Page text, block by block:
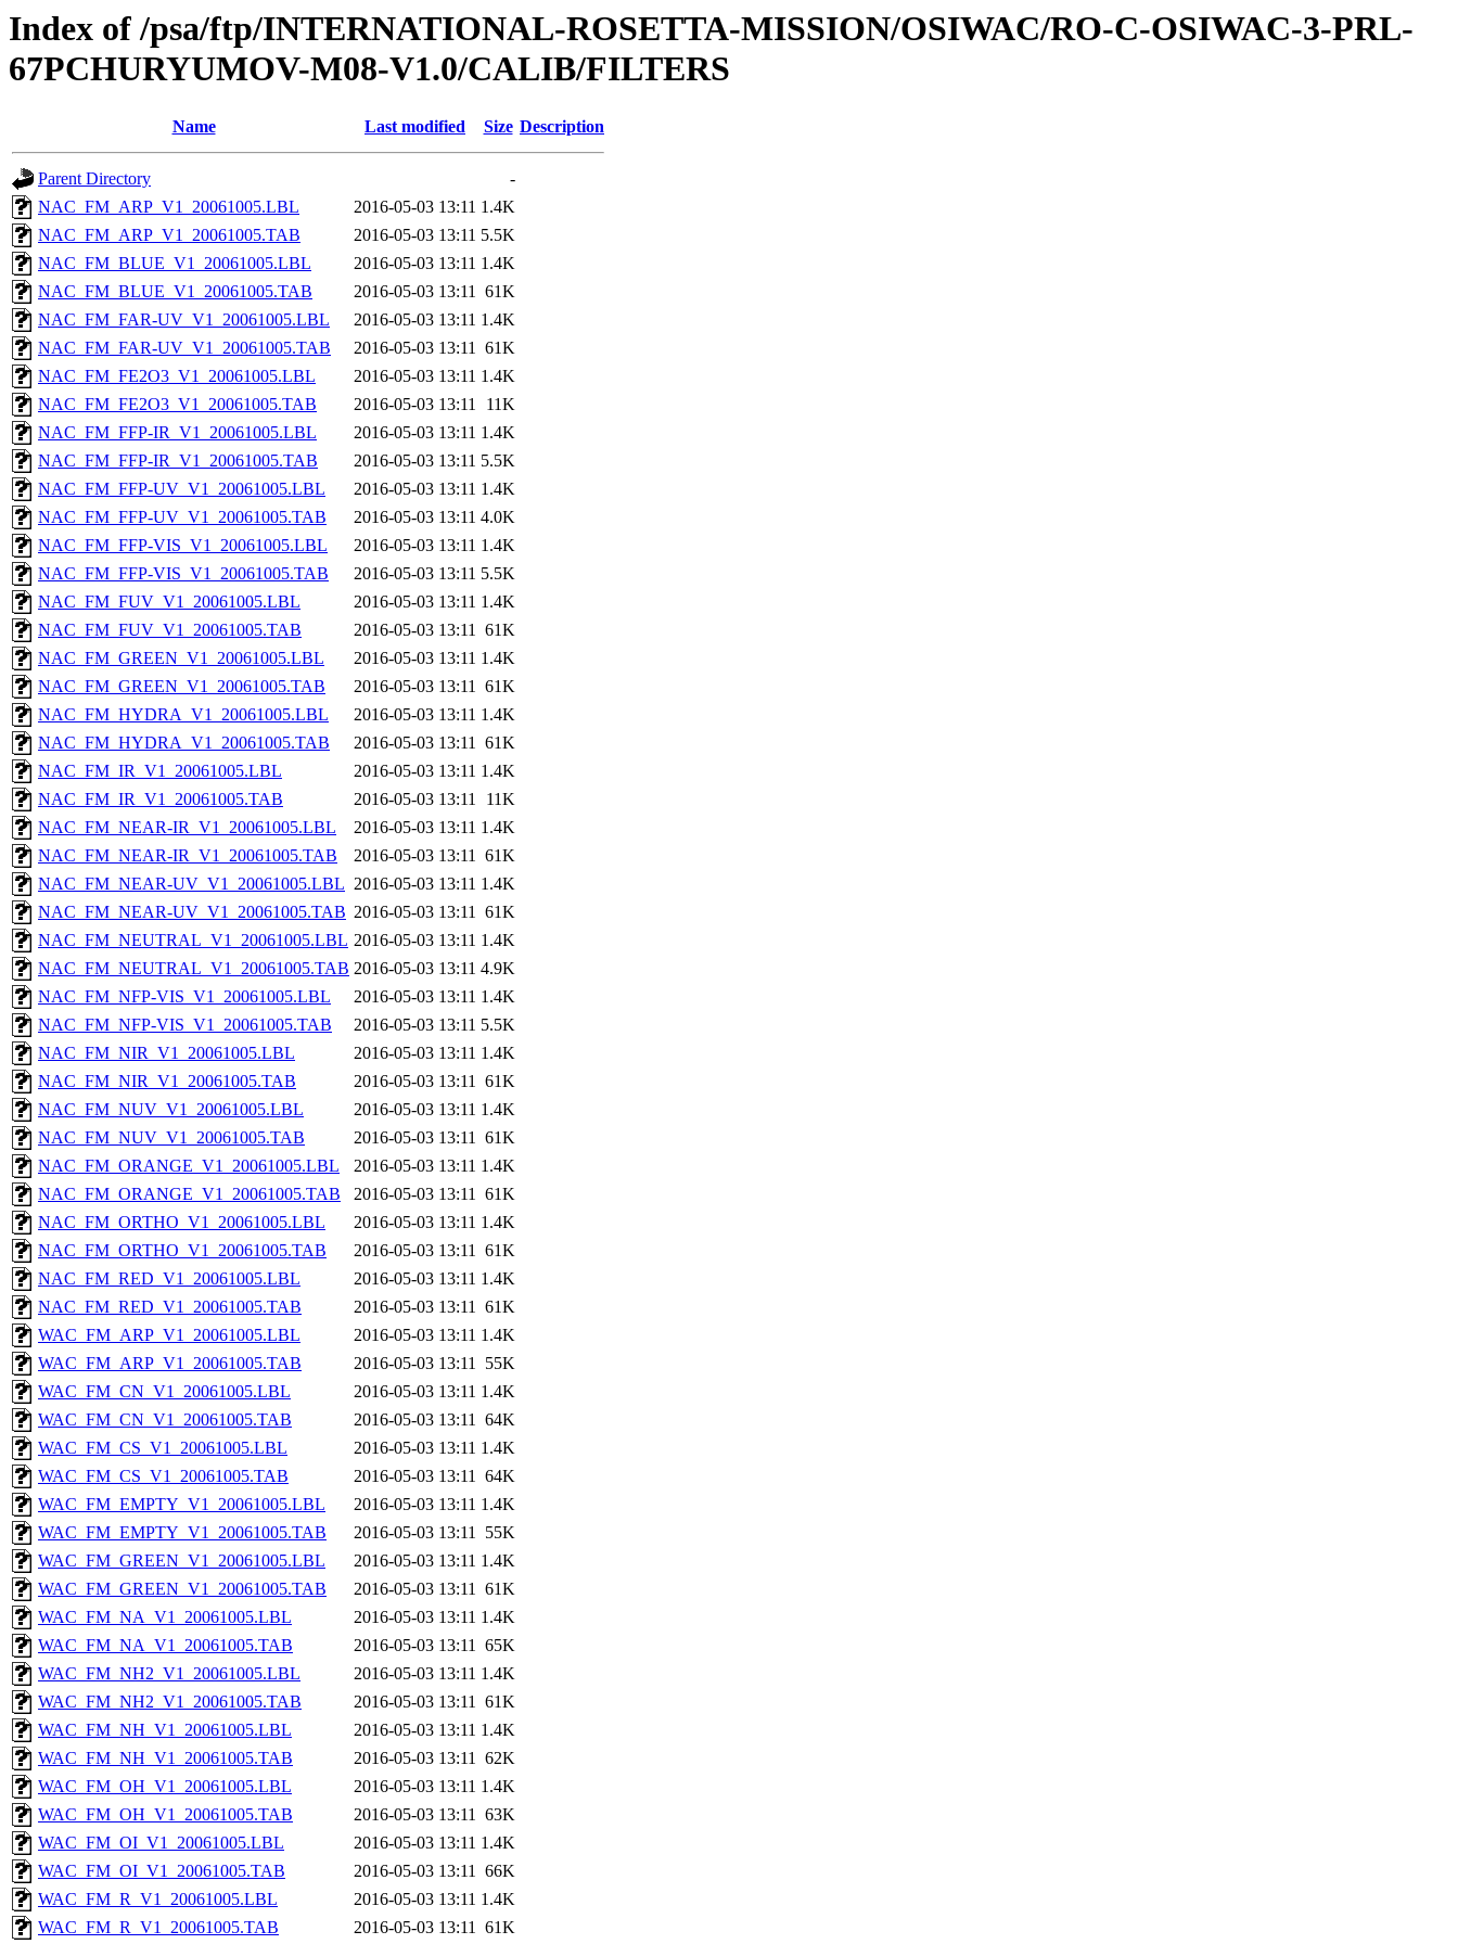
Index of /psa/ftp/INTERNATIONAL-ROSETTA-MISSION/OSIWAC/RO-C-OSIWAC-3-PRL-
67PCHURYUMOV-M08-V1.0/CALIB/FILTERS
Name Last modified Size Description
Parent Directory
-
NAC_FM_ARP_V1_20061005.LBL
2016-05-03 13:11 1.4K
NAC_FM_ARP_V1_20061005.TAB
2016-05-03 13:11 5.5K
NAC_FM_BLUE_V1_20061005.LBL
2016-05-03 13:11 1.4K
NAC_FM_BLUE_V1_20061005.TAB
2016-05-03 13:11 61K
NAC_FM_FAR-UV_V1_20061005.LBL
2016-05-03 13:11 1.4K
NAC_FM_FAR-UV_V1_20061005.TAB
2016-05-03 13:11 61K
NAC_FM_FE2O3_V1_20061005.LBL
2016-05-03 13:11 1.4K
NAC_FM_FE2O3_V1_20061005.TAB
2016-05-03 13:11
11K
NAC_FM_FFP-IR_V1_20061005.LBL
2016-05-03 13:11 1.4K
NAC_FM_FFP-IR_V1_20061005.TAB
2016-05-03 13:11 5.5K
NAC_FM_FFP-UV_V1_20061005.LBL
2016-05-03 13:11 1.4K
NAC_FM_FFP-UV_V1_20061005.TAB
2016-05-03 13:11 4.0K
NAC_FM_FFP-VIS_V1_20061005.LBL
2016-05-03 13:11 1.4K
NAC_FM_FFP-VIS_V1_20061005.TAB
2016-05-03 13:11 5.5K
NAC_FM_FUV_V1_20061005.LBL
2016-05-03 13:11 1.4K
NAC_FM_FUV_V1_20061005.TAB
2016-05-03 13:11 61K
NAC_FM_GREEN_V1_20061005.LBL
2016-05-03 13:11 1.4K
NAC_FM_GREEN_V1_20061005.TAB
2016-05-03 13:11 61K
NAC_FM_HYDRA_V1_20061005.LBL
2016-05-03 13:11 1.4K
NAC_FM_HYDRA_V1_20061005.TAB
2016-05-03 13:11 61K
NAC_FM_IR_V1_20061005.LBL
2016-05-03 13:11 1.4K
NAC_FM_IR_V1_20061005.TAB
2016-05-03 13:11
11K
NAC_FM_NEAR-IR_V1_20061005.LBL
2016-05-03 13:11 1.4K
NAC_FM_NEAR-IR_V1_20061005.TAB
2016-05-03 13:11 61K
NAC_FM_NEAR-UV_V1_20061005.LBL 2016-05-03 13:11 1.4K
NAC_FM_NEAR-UV_V1_20061005.TAB 2016-05-03 13:11 61K
NAC_FM_NEUTRAL_V1_20061005.LBL 2016-05-03 13:11 1.4K
NAC_FM_NEUTRAL_V1_20061005.TAB 2016-05-03 13:11 4.9K
NAC_FM_NFP-VIS_V1_20061005.LBL
2016-05-03 13:11 1.4K
NAC_FM_NFP-VIS_V1_20061005.TAB
2016-05-03 13:11 5.5K
NAC_FM_NIR_V1_20061005.LBL
2016-05-03 13:11 1.4K
NAC_FM_NIR_V1_20061005.TAB
2016-05-03 13:11 61K
NAC_FM_NUV_V1_20061005.LBL
2016-05-03 13:11 1.4K
NAC_FM_NUV_V1_20061005.TAB
2016-05-03 13:11 61K
NAC_FM_ORANGE_V1_20061005.LBL
2016-05-03 13:11 1.4K
NAC_FM_ORANGE_V1_20061005.TAB
2016-05-03 13:11 61K
NAC_FM_ORTHO_V1_20061005.LBL
2016-05-03 13:11 1.4K
NAC_FM_ORTHO_V1_20061005.TAB
2016-05-03 13:11 61K
NAC_FM_RED_V1_20061005.LBL
2016-05-03 13:11 1.4K
NAC_FM_RED_V1_20061005.TAB
2016-05-03 13:11 61K
WAC_FM_ARP_V1_20061005.LBL
2016-05-03 13:11 1.4K
WAC_FM_ARP_V1_20061005.TAB
2016-05-03 13:11 55K
WAC_FM_CN_V1_20061005.LBL
2016-05-03 13:11 1.4K
WAC_FM_CN_V1_20061005.TAB
2016-05-03 13:11 64K
WAC_FM_CS_V1_20061005.LBL
2016-05-03 13:11 1.4K
WAC_FM_CS_V1_20061005.TAB
2016-05-03 13:11 64K
WAC_FM_EMPTY_V1_20061005.LBL
2016-05-03 13:11 1.4K
WAC_FM_EMPTY_V1_20061005.TAB
2016-05-03 13:11 55K
WAC_FM_GREEN_V1_20061005.LBL
2016-05-03 13:11 1.4K
WAC_FM_GREEN_V1_20061005.TAB
2016-05-03 13:11 61K
WAC_FM_NA_V1_20061005.LBL
2016-05-03 13:11 1.4K
WAC_FM_NA_V1_20061005.TAB
2016-05-03 13:11 65K
WAC_FM_NH2_V1_20061005.LBL
2016-05-03 13:11 1.4K
WAC_FM_NH2_V1_20061005.TAB
2016-05-03 13:11 61K
WAC_FM_NH_V1_20061005.LBL
2016-05-03 13:11 1.4K
WAC_FM_NH_V1_20061005.TAB
2016-05-03 13:11 62K
WAC_FM_OH_V1_20061005.LBL
2016-05-03 13:11 1.4K
WAC_FM_OH_V1_20061005.TAB
2016-05-03 13:11 63K
WAC_FM_OI_V1_20061005.LBL
2016-05-03 13:11 1.4K
WAC_FM_OI_V1_20061005.TAB
2016-05-03 13:11 66K
WAC_FM_R_V1_20061005.LBL
2016-05-03 13:11 1.4K
WAC_FM_R_V1_20061005.TAB
2016-05-03 13:11 61K